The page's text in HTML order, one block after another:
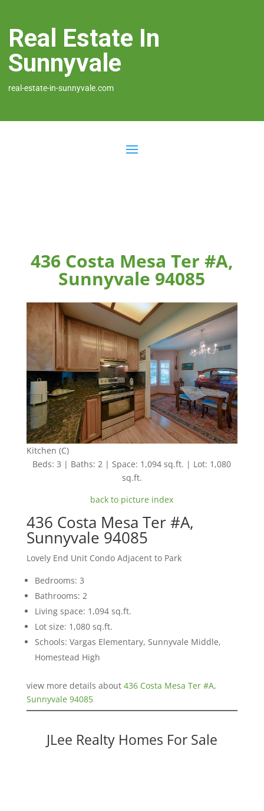
Real Estate In
Sunnyvale
real-estate-in-sunnyvale.com
436 Costa Mesa Ter #A,
Sunnyvale 94085
Kitchen (C)
Beds: 3 | Baths: 2 | Space: 1,094 sq.ft. | Lot: 1,080
sq.ft.
back to picture index
436 Costa Mesa Ter #A,
Sunnyvale 94085
Lovely End Unit Condo Adjacent to Park
Bedrooms: 3
Bathrooms: 2
Living space: 1,094 sq.ft.
Lot size: 1,080 sq.ft.
Schools: Vargas Elementary, Sunnyvale Middle,
Homestead High
view more details about 436 Costa Mesa Ter #A,
Sunnyvale 94085
JLee Realty Homes For Sale